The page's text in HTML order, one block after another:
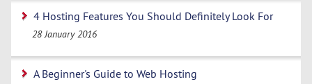
4 Hosting Features You Should Definitely Look For
28 January 2016
A Beginner's Guide to Web Hosting